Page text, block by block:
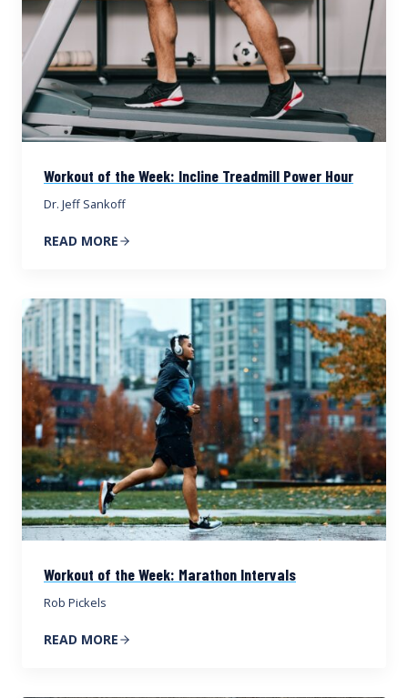
Workout of the Week: Incline Treadmill Power Hour
Dr. Jeff Sankoff
READ MORE
Workout of the Week: Marathon Intervals
Rob Pickels
READ MORE